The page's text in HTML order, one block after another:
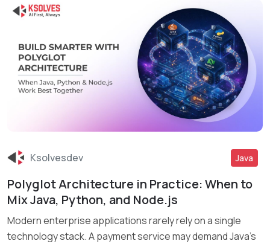
Read More
Ksolvesdev Java
Polyglot Architecture in Practice: When to
Mix Java, Python, and Node.js
Modern enterprise applications rarely rely on a single
technology stack. A payment service may demand Java’s